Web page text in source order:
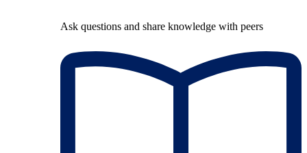
Ask questions and share knowledge with peers